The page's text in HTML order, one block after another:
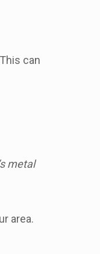
can
metal
area.